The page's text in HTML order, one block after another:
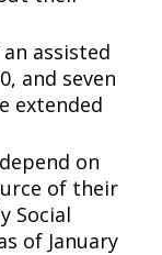
assisted
and seven
extended
on
of their
Social
of January